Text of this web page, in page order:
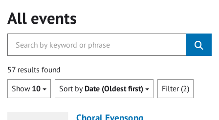
All events
57 results found
Show 10 Sort by Date (Oldest first) Filter (2)
Choral Evensong